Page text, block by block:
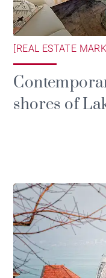
[REAL ESTATE
shores of